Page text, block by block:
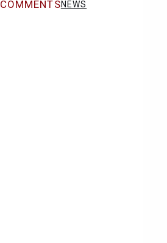
COMMENTSNEWS